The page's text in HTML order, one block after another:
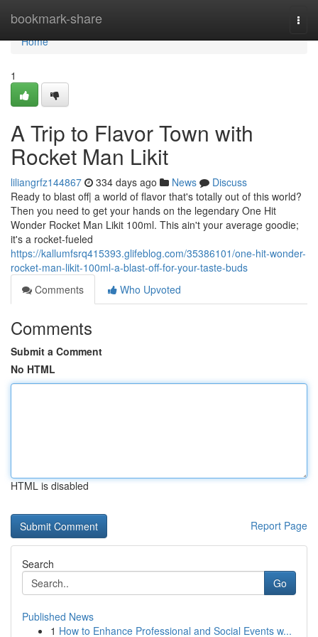
bookmark-share
Home
Home
1
A Trip to Flavor Town with
Rocket Man Likit
liliangrfz144867 334 days ago News
Discuss
Ready to blast off| a world of flavor that's totally out of this world?
Then you need to get your hands on the legendary One Hit
Wonder Rocket Man Likit 100ml. This ain't your average goodie;
it's a rocket-fueled
https://kallumfsrq415393.glifeblog.com/35386101/one-hit-wonder-
rocket-man-likit-100ml-a-blast-off-for-your-taste-buds
Comments
Who Upvoted
Comments
Submit a Comment
No HTML
HTML is disabled
Report Page
Search
Go
Published News
1 How to Enhance Professional and Social Events w...